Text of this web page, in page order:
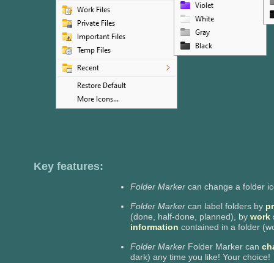
Key features:
Folder Markercan change a folder
Folder Marker can label folders by
(done, half-done, planned), by work
information contained in a folder
Folder MarkerFolder Marker can
dark) any time you like! Your choice!